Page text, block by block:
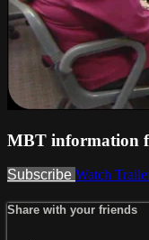
MBT information
Subscribe Watch
Share with your friends